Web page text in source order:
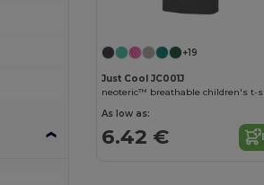
+19
Just Cool JC001J
neoteric™ breathable children's t-
As low as:
6.42 €